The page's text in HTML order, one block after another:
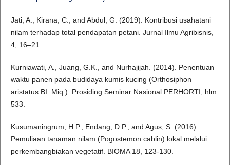
Jati, A., Kirana, C., and Abdul, G. (2019). Kontribusi usahatani
nilam terhadap total pendapatan petani. Jurnal Ilmu Agribisnis,
4, 16–21.
Kurniawati, A., Juang, G.K., and Nurhajijah. (2014). Penentuan
waktu panen pada budidaya kumis kucing (Orthosiphon
aristatus BI. Miq.). Prosiding Seminar Nasional PERHORTI, hlm.
533.
Kusumaningrum, H.P., Endang, D.P., and Agus, S. (2016).
Pemuliaan tanaman nilam (Pogostemon cablin) lokal melalui
perkembangbiakan vegetatif. BIOMA 18, 123-130.